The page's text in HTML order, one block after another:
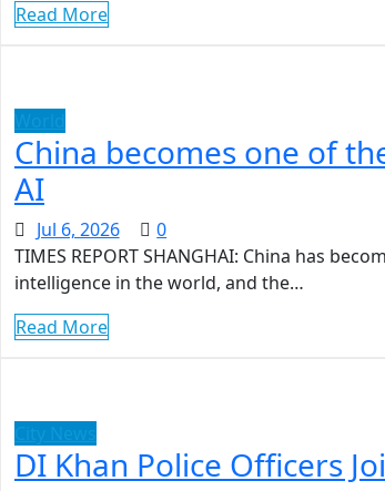
Read More
China becomes one of
AI
Jul 6, 2026
0
TIMES REPORT SHANGHAI: China has
intelligence in the world, and the…
Read More
DI Khan Police Officers